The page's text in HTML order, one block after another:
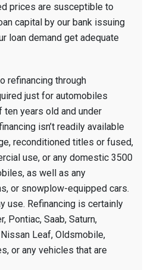
prices are susceptible to
capital by our bank issuing
loan demand get adequate
refinancing through
just for automobiles
ten years old and under
isn’t readily available
reconditioned titles or fused,
use, or any domestic 3500
as well as any
or snowplow-equipped cars.
use. Refinancing is certainly
Pontiac, Saab, Saturn,
Leaf, Oldsmobile,
or any vehicles that are